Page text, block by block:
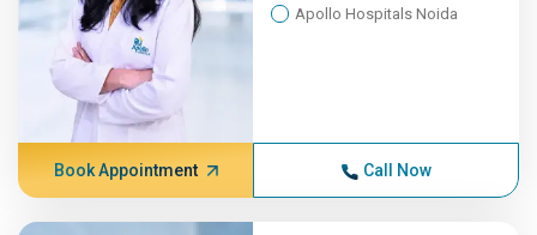
Apollo Hospitals Noida
Book Appointment Call Now